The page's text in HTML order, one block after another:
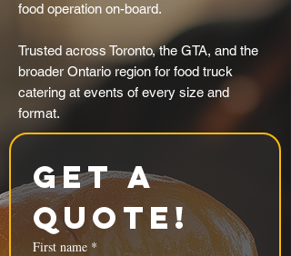
food operation on-board.
Trusted across Toronto, the GTA, and the
broader Ontario region for food truck
catering at events of every size and
format.
Get a
Quote!
First name *